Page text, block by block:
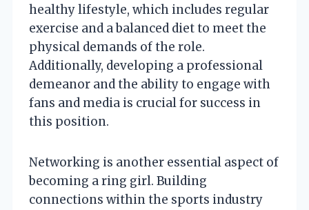
healthy lifestyle, which includes regular
exercise and a balanced diet to meet the
physical demands of the role.
Additionally, developing a professional
demeanor and the ability to engage with
fans and media is crucial for success in
this position.
Networking is another essential aspect of
becoming a ring girl. Building
connections within the sports industry